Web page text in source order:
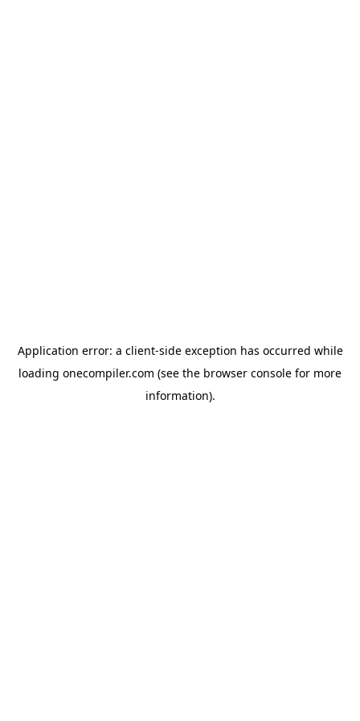
Application error: a client-side exception has occurred while
loading onecompiler.com (see the browser console for more
information).